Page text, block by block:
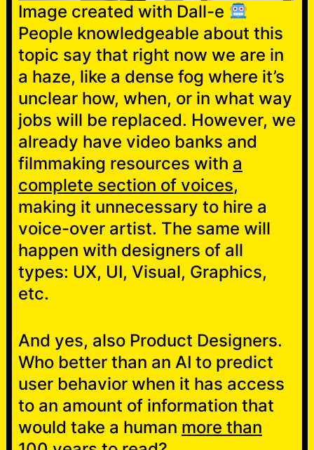
Image created with Dall-e
People knowledgeable about this
topic say that right now we are in
a haze, like a dense fog where it’s
unclear how, when, or in what way
jobs will be replaced. However, we
already have video banks and
filmmaking resources with a
complete section of voices,
making it unnecessary to hire a
voice-over artist. The same will
happen with designers of all
types: UX, UI, Visual, Graphics,
etc.
And yes, also Product Designers.
Who better than an AI to predict
user behavior when it has access
to an amount of information that
would take a human more than